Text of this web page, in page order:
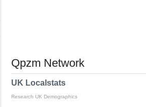
Qpzm Network
UK Localstats
Research UK Demographics